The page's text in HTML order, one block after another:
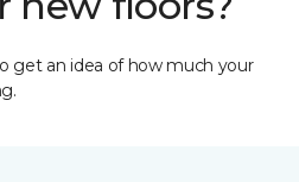
get an idea of how much your